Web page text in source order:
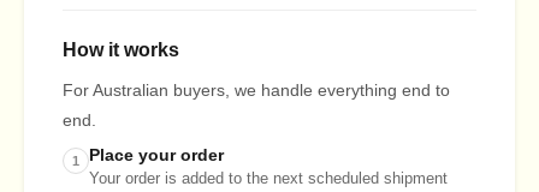
How it works
For Australian buyers, we handle everything end to
end.
1 Place your order
Your order is added to the next scheduled shipment